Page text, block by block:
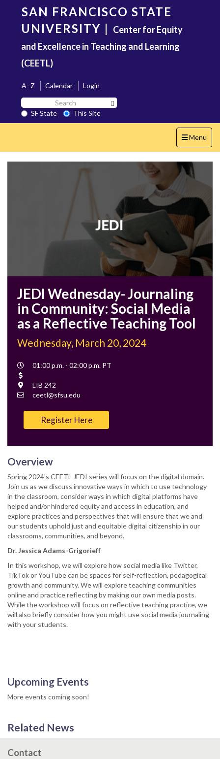
content
SAN FRANCISCO STATE
UNIVERSITY | Center for Equity
and Excellence in Teaching and Learning
(CEETL)
A–Z Calendar
Login
Search
SF
State
SF State
This Site
Toggle
navigation
Menu
JEDI Wednesday- Journaling
in Community: Social Media
as a Reflective Teaching Tool
Wednesday, March 20, 2024
Event
01:00 p.m. - 02:00 p.m. PT
Location
LIB 242
Contact
ceetl@sfsu.edu
Register Here
Overview
Spring 2024's CEETL JEDI series will focus on the digital domain.
Join us as we discuss innovative ways in which to use technology
in the classroom, consider ways in which digital platforms have
helped and/or hindered equity and access in education, and
explore practices and perspectives that will ensure that we and
our students uphold just and equitable digital citizenship in our
classrooms, communities, and beyond.
Dr. Jessica Adams-Grigorieff
In this workshop, we will explore how social media like Twitter,
TikTok or YouTube can be spaces for self-reflection, pedagogical
growth and community. We will explore teaching communities
online and practice reflecting by making our own media posts.
While the workshop will focus on reflective teaching practice, we
will also briefly consider how you might use social media journaling
with your students.
Upcoming Events
More events coming soon!
Related News
Contact